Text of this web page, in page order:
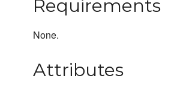
Requirements
None.
Attributes